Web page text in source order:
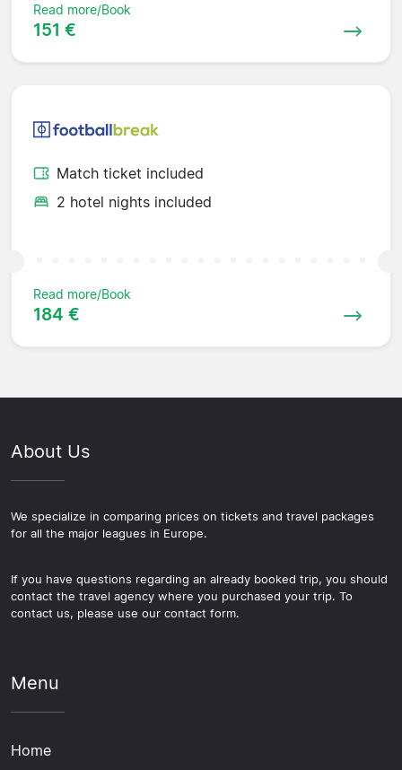
Read more/Book
151 €
Match ticket included
2 hotel nights included
Read more/Book
184 €
About Us
We specialize in comparing prices on tickets and travel packages
for all the major leagues in Europe.
If you have questions regarding an already booked trip, you should
contact the travel agency where you purchased your trip. To
contact us, please use our contact form.
Menu
Home